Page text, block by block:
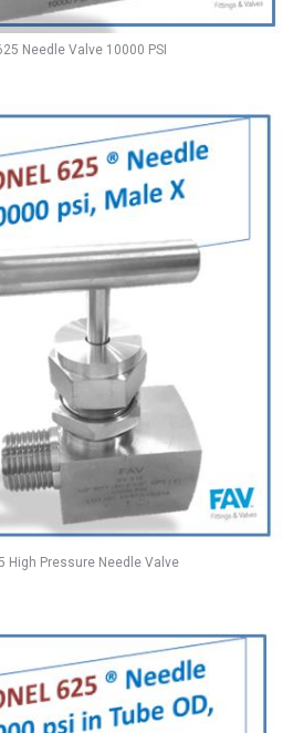
Needle Valve 10000 PSI
High Pressure Needle Valve